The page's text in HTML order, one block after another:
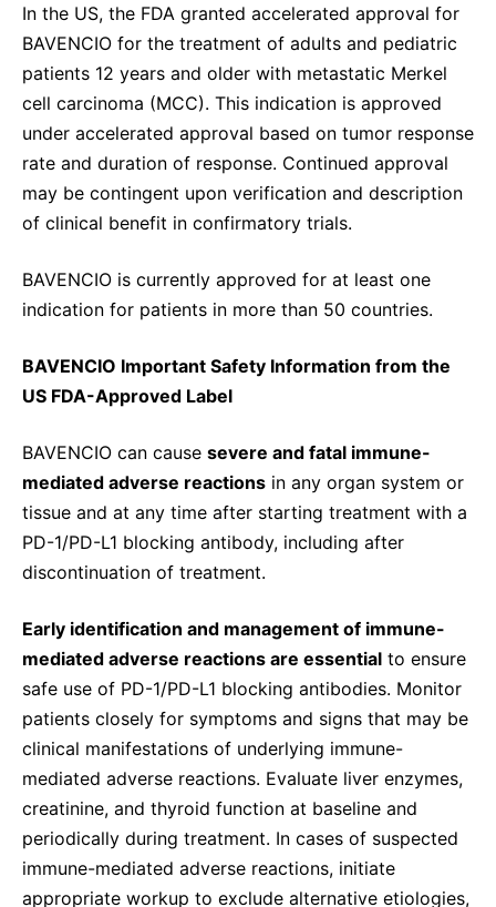
In the US, the FDA granted accelerated approval for
BAVENCIO for the treatment of adults and pediatric
patients 12 years and older with metastatic Merkel
cell carcinoma (MCC). This indication is approved
under accelerated approval based on tumor response
rate and duration of response. Continued approval
may be contingent upon verification and description
of clinical benefit in confirmatory trials.
BAVENCIO is currently approved for at least one
indication for patients in more than 50 countries.
BAVENCIO Important Safety Information from the
US FDA-Approved Label
BAVENCIO can cause severe and fatal immune-
mediated adverse reactions in any organ system or
tissue and at any time after starting treatment with a
PD-1/PD-L1 blocking antibody, including after
discontinuation of treatment.
Early identification and management of immune-
mediated adverse reactions are essential to ensure
safe use of PD-1/PD-L1 blocking antibodies. Monitor
patients closely for symptoms and signs that may be
clinical manifestations of underlying immune-
mediated adverse reactions. Evaluate liver enzymes,
creatinine, and thyroid function at baseline and
periodically during treatment. In cases of suspected
immune-mediated adverse reactions, initiate
appropriate workup to exclude alternative etiologies,